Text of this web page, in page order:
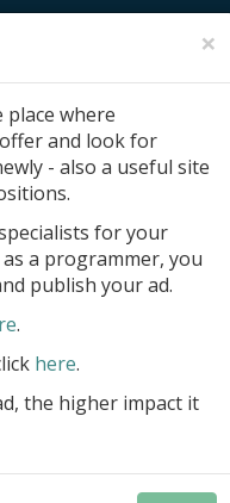
×
where
and look for
- also a useful site
for your
a programmer, you
publish your ad.
.
here.
the higher impact it